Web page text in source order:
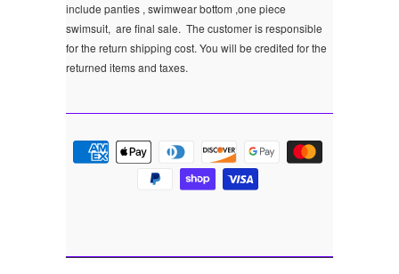
include panties , swimwear bottom ,one piece
swimsuit, are final sale. The customer is responsible
for the return shipping cost. You will be credited for the
returned items and taxes.